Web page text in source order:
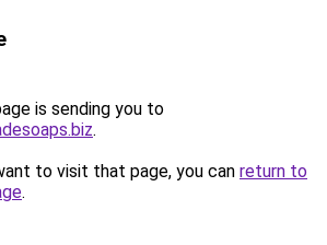
is sending you to
.
to visit that page, you can return to
.